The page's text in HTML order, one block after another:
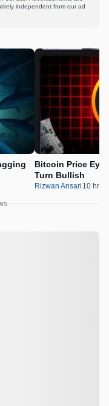
independent from our ad
Bitcoin Price
Turn Bullish
Rizwan Ansari 10 hr